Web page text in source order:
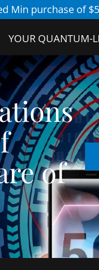
Min purchase of
YOUR QUANTUM-
of